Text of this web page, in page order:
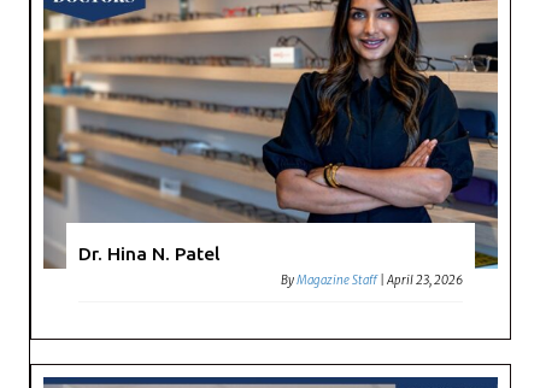
Dr. Hina N. Patel
ByMagazine Staff |April 23, 2026